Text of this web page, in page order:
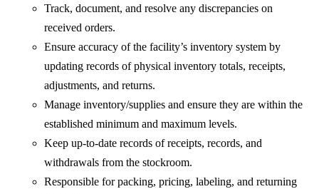
Track, document, and resolve any discrepancies on
received orders.
Ensure accuracy of the facility’s inventory system by
updating records of physical inventory totals, receipts,
adjustments, and returns.
Manage inventory/supplies and ensure they are within the
established minimum and maximum levels.
Keep up-to-date records of receipts, records, and
withdrawals from the stockroom.
Responsible for packing, pricing, labeling, and returning